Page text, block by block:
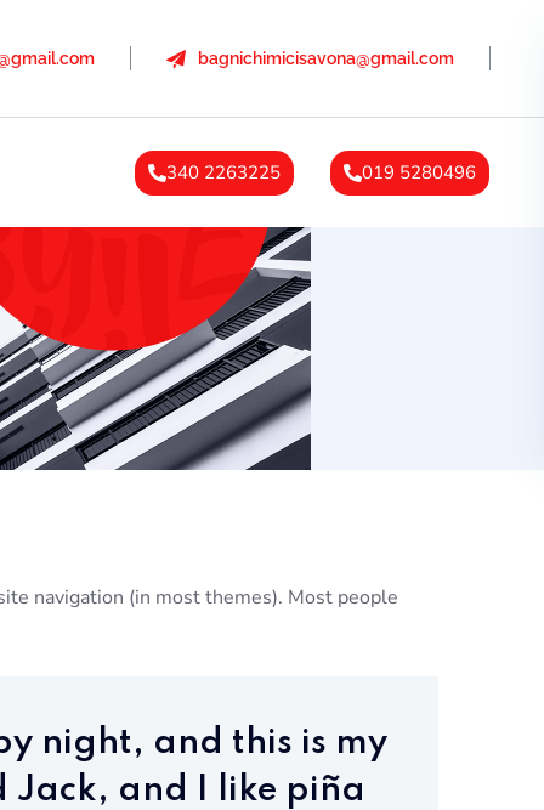
bagnichimicisavona@gmail.com
340 2263225 019 5280496
navigation (in most themes). Most people
night, and this is my
Jack, and I like piña